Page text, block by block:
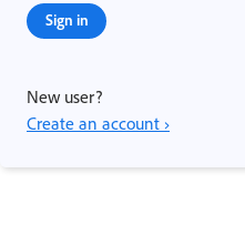
Sign in
New user?
Create an account ›